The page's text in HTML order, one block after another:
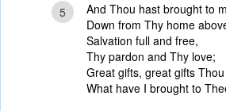
5
And Thou hast brought to
Down from Thy home
Salvation full and free,
Thy pardon and Thy love;
Great gifts, great gifts
What have I brought to